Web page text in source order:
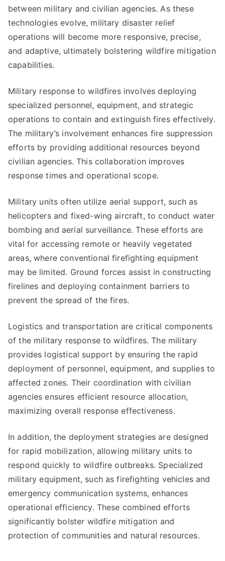
between military and civilian agencies. As these
technologies evolve, military disaster relief
operations will become more responsive, precise,
and adaptive, ultimately bolstering wildfire mitigation
capabilities.
Military response to wildfires involves deploying
specialized personnel, equipment, and strategic
operations to contain and extinguish fires effectively.
The military’s involvement enhances fire suppression
efforts by providing additional resources beyond
civilian agencies. This collaboration improves
response times and operational scope.
Military units often utilize aerial support, such as
helicopters and fixed-wing aircraft, to conduct water
bombing and aerial surveillance. These efforts are
vital for accessing remote or heavily vegetated
areas, where conventional firefighting equipment
may be limited. Ground forces assist in constructing
firelines and deploying containment barriers to
prevent the spread of the fires.
Logistics and transportation are critical components
of the military response to wildfires. The military
provides logistical support by ensuring the rapid
deployment of personnel, equipment, and supplies to
affected zones. Their coordination with civilian
agencies ensures efficient resource allocation,
maximizing overall response effectiveness.
In addition, the deployment strategies are designed
for rapid mobilization, allowing military units to
respond quickly to wildfire outbreaks. Specialized
military equipment, such as firefighting vehicles and
emergency communication systems, enhances
operational efficiency. These combined efforts
significantly bolster wildfire mitigation and
protection of communities and natural resources.